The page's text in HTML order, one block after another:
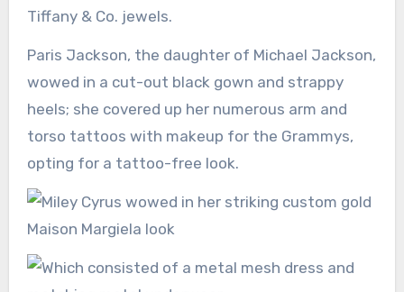
Tiffany & Co. jewels.
Paris Jackson, the daughter of Michael Jackson,
wowed in a cut-out black gown and strappy
heels; she covered up her numerous arm and
torso tattoos with makeup for the Grammys,
opting for a tattoo-free look.